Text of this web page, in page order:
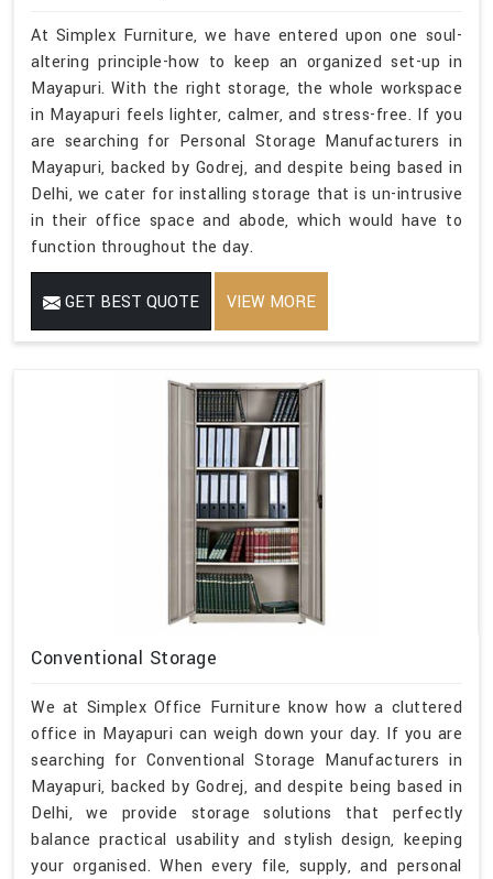
At Simplex Furniture, we have entered upon one soul-
altering principle-how to keep an organized set-up in
Mayapuri. With the right storage, the whole workspace
in Mayapuri feels lighter, calmer, and stress-free. If you
are searching for Personal Storage Manufacturers in
Mayapuri, backed by Godrej, and despite being based in
Delhi, we cater for installing storage that is un-intrusive
in their office space and abode, which would have to
function throughout the day.
GET BEST QUOTE VIEW MORE
Conventional Storage
We at Simplex Office Furniture know how a cluttered
office in Mayapuri can weigh down your day. If you are
searching for Conventional Storage Manufacturers in
Mayapuri, backed by Godrej, and despite being based in
Delhi, we provide storage solutions that perfectly
balance practical usability and stylish design, keeping
your organised. When every file, supply, and personal